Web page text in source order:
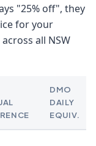
"25% off", they
for your
all NSW
DMO
DAILY
EQUIV.